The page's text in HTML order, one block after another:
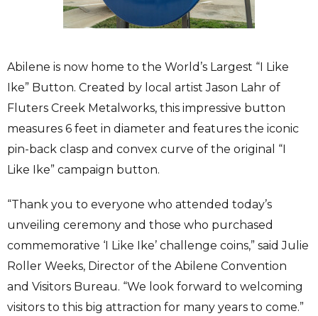
Abilene is now home to the World’s Largest “I Like
Ike” Button. Created by local artist Jason Lahr of
Fluters Creek Metalworks, this impressive button
measures 6 feet in diameter and features the iconic
pin-back clasp and convex curve of the original “I
Like Ike” campaign button.
“Thank you to everyone who attended today’s
unveiling ceremony and those who purchased
commemorative ‘I Like Ike’ challenge coins,” said Julie
Roller Weeks, Director of the Abilene Convention
and Visitors Bureau. “We look forward to welcoming
visitors to this big attraction for many years to come.”